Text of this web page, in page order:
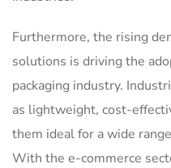
Furthermore, the rising
solutions is driving the
packaging industry.
as lightweight, cost-
them ideal for a wide
With the e-commerce